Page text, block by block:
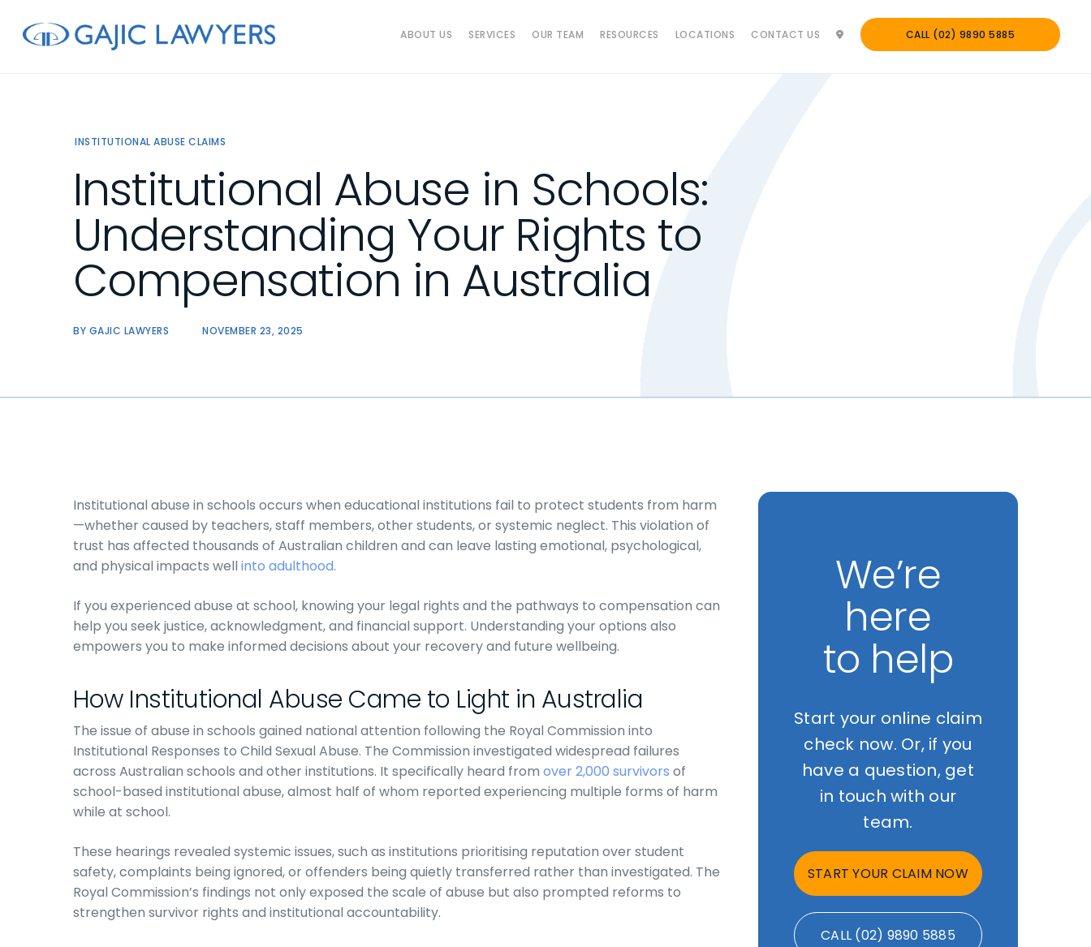
ABOUT US SERVICES OUR TEAM RESOURCES LOCATIONS CONTACT US CALL (02) 9890 5885
INSTITUTIONAL ABUSE CLAIMS
Institutional Abuse in Schools:
Understanding Your Rights to
Compensation in Australia
BY GAJIC LAWYERS NOVEMBER 23, 2025
Institutional abuse in schools occurs when educational institutions fail to protect students from harm
—whether caused by teachers, staff members, other students, or systemic neglect. This violation of
trust has affected thousands of Australian children and can leave lasting emotional, psychological,
and physical impacts well into adulthood.
If you experienced abuse at school, knowing your legal rights and the pathways to compensation can
help you seek justice, acknowledgment, and financial support. Understanding your options also
empowers you to make informed decisions about your recovery and future wellbeing.
How Institutional Abuse Came to Light in Australia
The issue of abuse in schools gained national attention following the Royal Commission into
Institutional Responses to Child Sexual Abuse. The Commission investigated widespread failures
across Australian schools and other institutions. It specifically heard from over 2,000 survivors of
school-based institutional abuse, almost half of whom reported experiencing multiple forms of harm
while at school.
These hearings revealed systemic issues, such as institutions prioritising reputation over student
safety, complaints being ignored, or offenders being quietly transferred rather than investigated. The
Royal Commission’s findings not only exposed the scale of abuse but also prompted reforms to
strengthen survivor rights and institutional accountability.
We’re
here
to help
Start your online claim
check now. Or, if you
have a question, get
in touch with our
team.
START YOUR CLAIM NOW
CALL (02) 9890 5885